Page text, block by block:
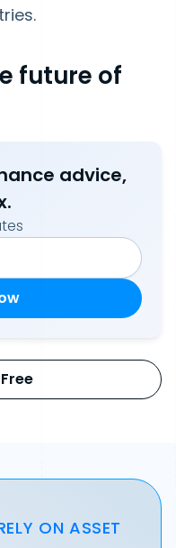
future of
advice,
ON ASSET